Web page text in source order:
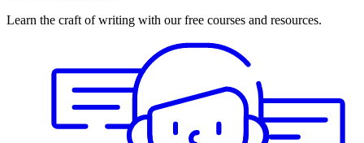
Learn the craft of writing with our free courses and resources.